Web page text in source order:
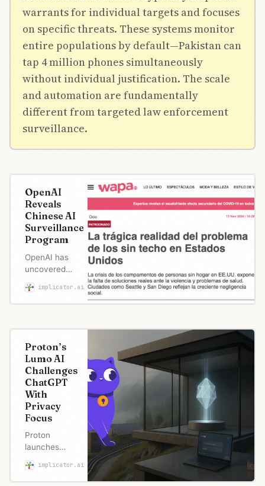
warrants for individual targets and focuses
on specific threats. These systems monitor
entire populations by default—Pakistan can
tap 4 million phones simultaneously
without individual justification. The scale
and automation are fundamentally
different from targeted law enforcement
surveillance.
OpenAI
Reveals
Chinese AI
Surveillance
Program
OpenAI has
uncovered
something
remarkable
in the world
surveillance.
happened
because
someone
got sloppy
with their
debugging.
SAN…
implicator.ai Marcus Schuler
Proton’s
Lumo AI
Challenges
ChatGPT
With
Privacy
Focus
Proton
launches
Lumo, an AI
assistant that
promises zero
implicator.ai Marcus Schuler